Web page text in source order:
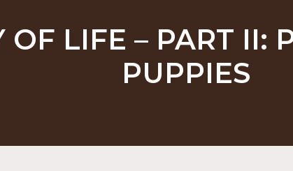
OF LIFE – PART II:
PUPPIES